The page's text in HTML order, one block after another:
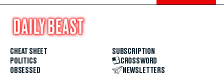
CHEAT SHEET
POLITICS
OBSESSED
SUBSCRIPTION
CROSSWORD
NEWSLETTERS